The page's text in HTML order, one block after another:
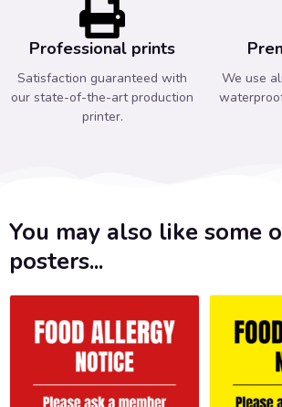
Professional prints
Satisfaction guaranteed with
our state-of-the-art production
printer.
We use
You may also like some
posters...